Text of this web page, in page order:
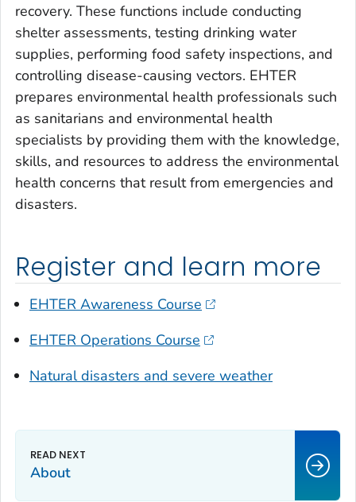
recovery. These functions include conducting
shelter assessments, testing drinking water
supplies, performing food safety inspections, and
controlling disease-causing vectors. EHTER
prepares environmental health professionals such
as sanitarians and environmental health
specialists by providing them with the knowledge,
skills, and resources to address the environmental
health concerns that result from emergencies and
disasters.
Register and learn more
EHTER Awareness Course
EHTER Operations Course
Natural disasters and severe weather
About